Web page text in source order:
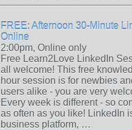
FREE: Afternoon 30-Minute
Online
2:00pm, Online only
Free Learn2Love LinkedIn
all welcome! This free
hour session is for newbies
users alike - you are very
Every week is different - so
as often as you like! LinkedIn
business platform, …